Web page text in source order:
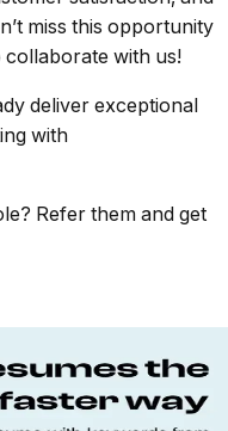
miss this opportunity
collaborate with us!
deliver exceptional
with
Refer them and get